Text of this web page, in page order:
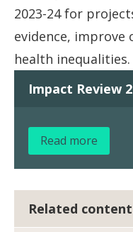
2023-24 for
evidence, improve
health inequalities.
Impact Review
Read more
Related content